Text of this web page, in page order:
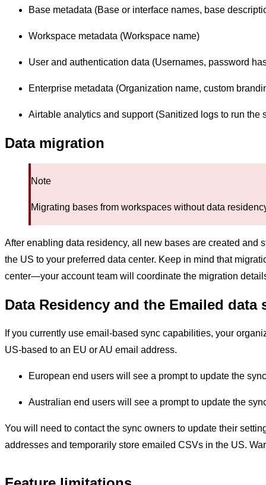
Base metadata (Base or interface names, base
Workspace metadata (Workspace name)
User and authentication data (Usernames, password
Enterprise metadata (Organization name, custom
Airtable analytics and support (Sanitized logs to run the
Data migration
Note
Migrating bases from workspaces without data
After enabling data residency, all new bases are created and
the US to your preferred data center. Keep in mind that
center—your account team will coordinate the migration
Data Residency and the Emailed data
If you currently use email-based sync capabilities, your
US-based to an EU or AU email address.
European end users will see a prompt to update the
Australian end users will see a prompt to update the
You will need to contact the sync owners to update their
addresses and temporarily store emailed CSVs in the US.